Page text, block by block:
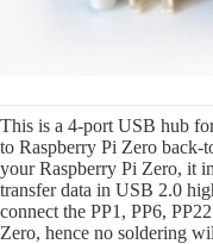
This is a 4-port USB hub
to Raspberry Pi Zero
your Raspberry Pi Zero, it
transfer data in USB 2.0
connect the PP1, PP6,
Zero, hence no soldering